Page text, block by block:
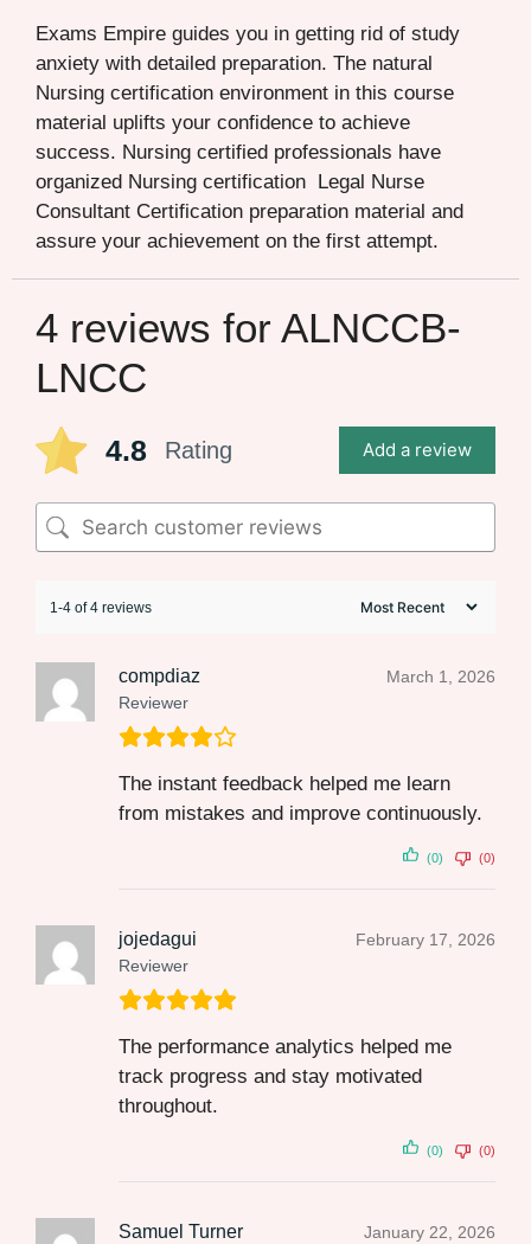
Exams Empire guides you in getting rid of study
anxiety with detailed preparation. The natural
Nursing certification environment in this course
material uplifts your confidence to achieve
success. Nursing certified professionals have
organized Nursing certification Legal Nurse
Consultant Certification preparation material and
assure your achievement on the first attempt.
4 reviews for ALNCCB-
LNCC
4.8 Rating Add a review
1-4 of 4 reviews
compdiaz
Reviewer
March 1, 2026
The instant feedback helped me learn
from mistakes and improve continuously.
(0) (0)
jojedagui
Reviewer
February 17, 2026
The performance analytics helped me
track progress and stay motivated
throughout.
(0) (0)
Samuel Turner January 22, 2026